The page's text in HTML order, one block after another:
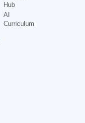
Hub
AI
Curriculum